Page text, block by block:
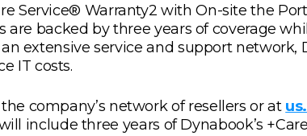
Service® Warranty2 with On-site the
backed by three years of coverage
extensive service and support network,
IT costs.
company’s network of resellers or at
include three years of Dynabook’s